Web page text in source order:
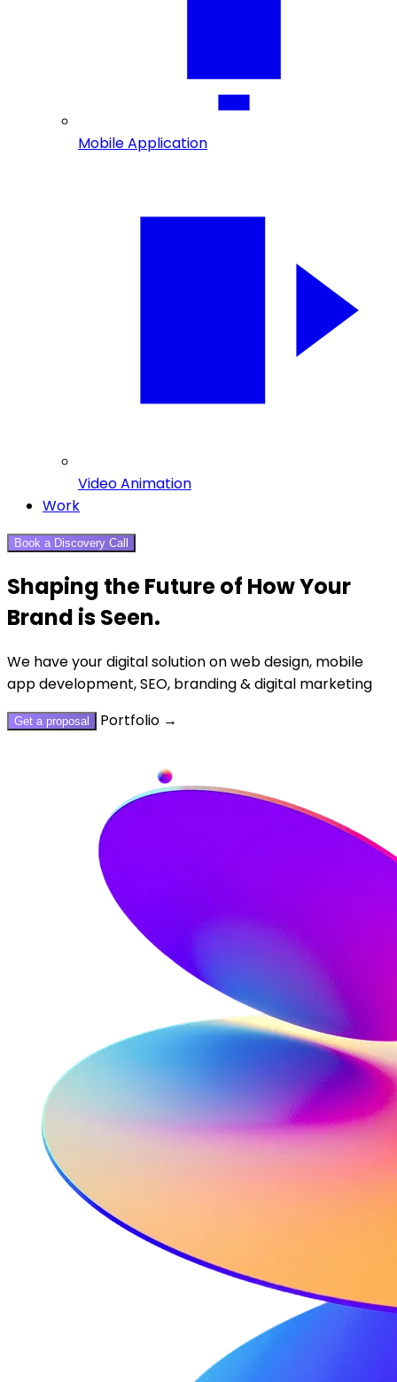
Mobile Application
Video Animation
Work
Book a Discovery Call
Shaping the Future of How Your
Brand is Seen.
We have your digital solution on web design, mobile
app development, SEO, branding & digital marketing
Get a proposal Portfolio →